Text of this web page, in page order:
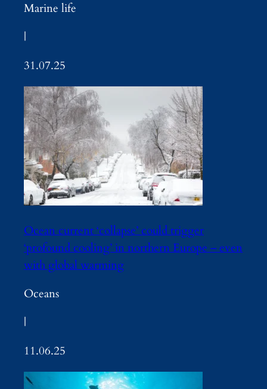
Marine life
|
31.07.25
Ocean current ‘collapse’ could trigger
‘profound cooling’ in northern Europe – even
with global warming
Oceans
|
11.06.25